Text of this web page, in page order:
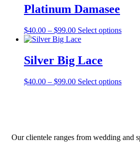
through
$129.00
Platinum Damasee
$40.00 – $99.00Price
range:
through
$99.00
Select optionsThis
options
Silver Big Lace
$40.00 – $99.00Price
Select optionsThis
Our clientele ranges from wedding and